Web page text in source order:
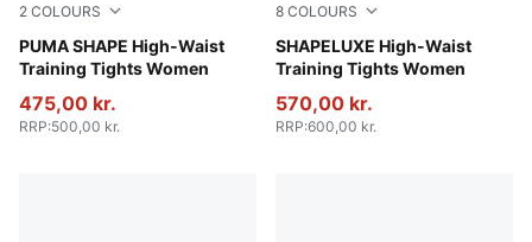
2 COLOURS
PUMA SHAPE High-Waist
Training Tights Women
Puma Black
475,00 kr.
RRP:500,00 kr.
8 COLOURS
SHAPELUXE High-Waist
Training Tights Women
Sandstone
570,00 kr.
RRP:600,00 kr.